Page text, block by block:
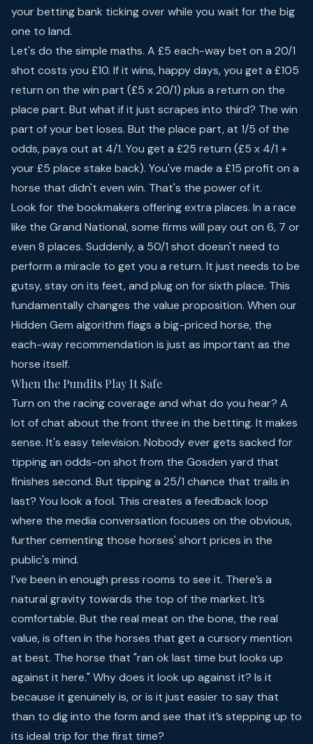
your betting bank ticking over while you wait for the big
one to land.
Let's do the simple maths. A £5 each-way bet on a 20/1
shot costs you £10. If it wins, happy days, you get a £105
return on the win part (£5 x 20/1) plus a return on the
place part. But what if it just scrapes into third? The win
part of your bet loses. But the place part, at 1/5 of the
odds, pays out at 4/1. You get a £25 return (£5 x 4/1 +
your £5 place stake back). You've made a £15 profit on a
horse that didn't even win. That's the power of it.
Look for the bookmakers offering extra places. In a race
like the Grand National, some firms will pay out on 6, 7 or
even 8 places. Suddenly, a 50/1 shot doesn't need to
perform a miracle to get you a return. It just needs to be
gutsy, stay on its feet, and plug on for sixth place. This
fundamentally changes the value proposition. When our
Hidden Gem algorithm flags a big-priced horse, the
each-way recommendation is just as important as the
horse itself.
When the Pundits Play It Safe
Turn on the racing coverage and what do you hear? A
lot of chat about the front three in the betting. It makes
sense. It's easy television. Nobody ever gets sacked for
tipping an odds-on shot from the Gosden yard that
finishes second. But tipping a 25/1 chance that trails in
last? You look a fool. This creates a feedback loop
where the media conversation focuses on the obvious,
further cementing those horses' short prices in the
public's mind.
I’ve been in enough press rooms to see it. There’s a
natural gravity towards the top of the market. It’s
comfortable. But the real meat on the bone, the real
value, is often in the horses that get a cursory mention
at best. The horse that "ran ok last time but looks up
against it here." Why does it look up against it? Is it
because it genuinely is, or is it just easier to say that
than to dig into the form and see that it’s stepping up to
its ideal trip for the first time?